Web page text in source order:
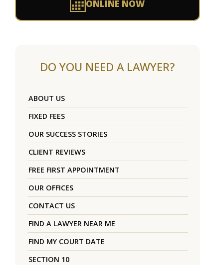
ONLINE NOW
DO YOU NEED A LAWYER?
ABOUT US
FIXED FEES
OUR SUCCESS STORIES
CLIENT REVIEWS
FREE FIRST APPOINTMENT
OUR OFFICES
CONTACT US
FIND A LAWYER NEAR ME
FIND MY COURT DATE
SECTION 10